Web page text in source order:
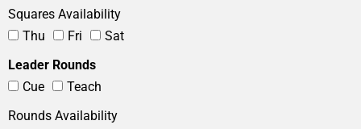
Squares Availability
Thu
Fri
Sat
Leader Rounds
Cue
Teach
Rounds Availability